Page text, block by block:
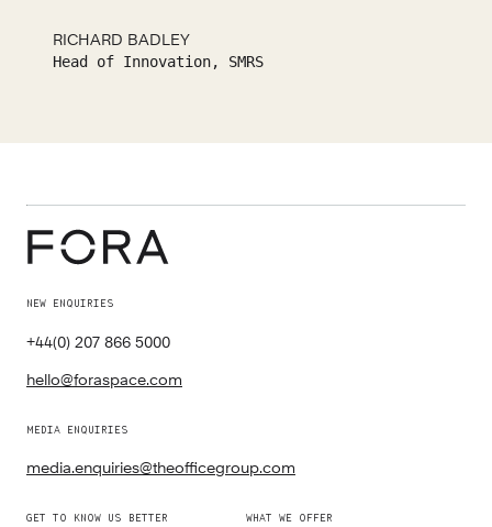
RICHARD BADLEY
Head of Innovation, SMRS
NEW ENQUIRIES
+44(0) 207 866 5000
hello@foraspace.com
MEDIA ENQUIRIES
media.enquiries@theofficegroup.com
GET TO KNOW US BETTER WHAT WE OFFER